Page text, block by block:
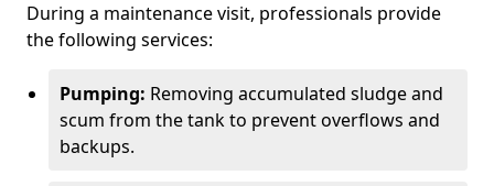
During a maintenance visit, professionals provide
the following services:
Pumping: Removing accumulated sludge and
scum from the tank to prevent overflows and
backups.